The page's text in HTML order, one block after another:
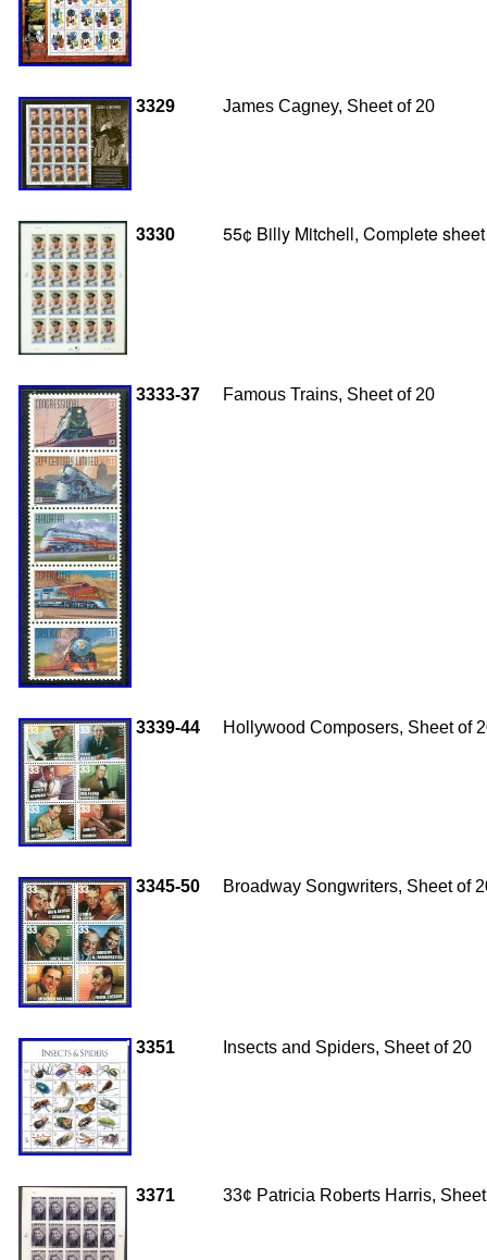
3329 James Cagney, Sheet of 20
3330 55¢ Billy Mitchell, Complete
3333-37 Famous Trains, Sheet of 20
3339-44 Hollywood Composers, Sheet of
3345-50 Broadway Songwriters, Sheet of
3351 Insects and Spiders, Sheet of 20
3371 33¢ Patricia Roberts Harris,